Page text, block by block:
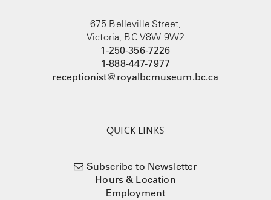
675 Belleville Street,
Victoria, BC V8W 9W2
1-250-356-7226
1-888-447-7977
receptionist@royalbcmuseum.bc.ca
QUICK LINKS
Subscribe to Newsletter
Hours & Location
Employment